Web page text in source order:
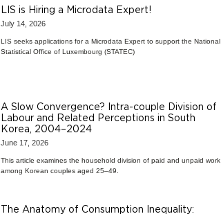
LIS is Hiring a Microdata Expert!
July 14, 2026
LIS seeks applications for a Microdata Expert to support the National
Statistical Office of Luxembourg (STATEC)
A Slow Convergence? Intra-couple Division of
Labour and Related Perceptions in South
Korea, 2004–2024
June 17, 2026
This article examines the household division of paid and unpaid work
among Korean couples aged 25–49.
The Anatomy of Consumption Inequality: